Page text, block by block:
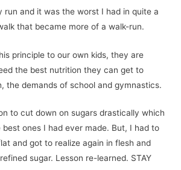
run and it was the worst I had in quite a
that became more of a walk-run.
principle to our own kids, they are
the best nutrition they can get to
the demands of school and gymnastics.
to cut down on sugars drastically which
ones I had ever made. But, I had to
and got to realize again in flesh and
sugar. Lesson re-learned. STAY